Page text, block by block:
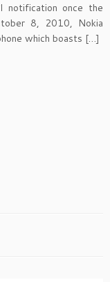
notification once the
8, 2010, Nokia
which boasts […]